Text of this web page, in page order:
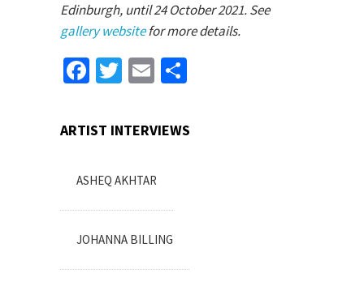
Edinburgh, until 24 October 2021. See
gallery websitefor more details.
Facebook
TwitterEmail
ARTIST INTERVIEWS
ASHEQ AKHTAR
JOHANNA BILLING